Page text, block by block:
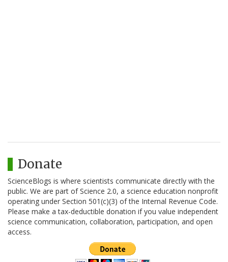
Donate
ScienceBlogs is where scientists communicate directly with the
public. We are part of Science 2.0, a science education nonprofit
operating under Section 501(c)(3) of the Internal Revenue Code.
Please make a tax-deductible donation if you value independent
science communication, collaboration, participation, and open
access.